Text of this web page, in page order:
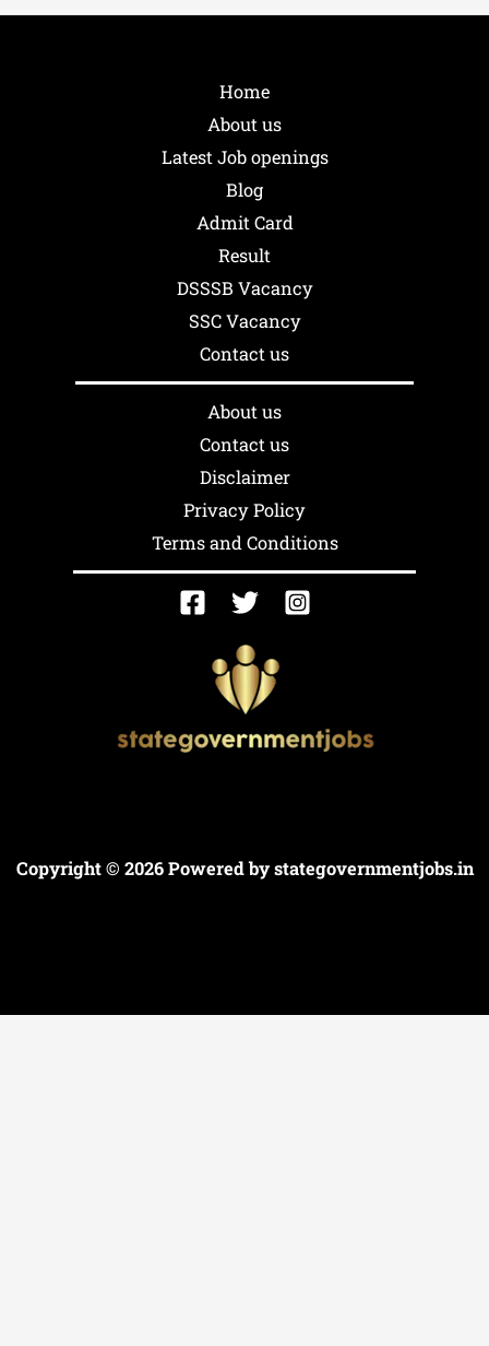
Home
About us
Latest Job openings
Blog
Admit Card
Result
DSSSB Vacancy
SSC Vacancy
Contact us
About us
Contact us
Disclaimer
Privacy Policy
Terms and Conditions
Copyright © 2026 Powered bystategovernmentjobs.in